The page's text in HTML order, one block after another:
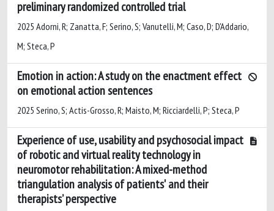
preliminary randomized controlled trial
2025 Adorni, R; Zanatta, F; Serino, S; Vanutelli, M; Caso, D; D'Addario,
M; Steca, P
Emotion in action: A study on the enactment effect
on emotional action sentences
2025 Serino, S; Actis-Grosso, R; Maisto, M; Ricciardelli, P; Steca, P
Experience of use, usability and psychosocial impact
of robotic and virtual reality technology in
neuromotor rehabilitation: A mixed-method
triangulation analysis of patients' and their
therapists’ perspective